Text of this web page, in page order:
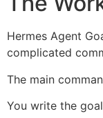
Hermes Agent
complicated
The main
You write the